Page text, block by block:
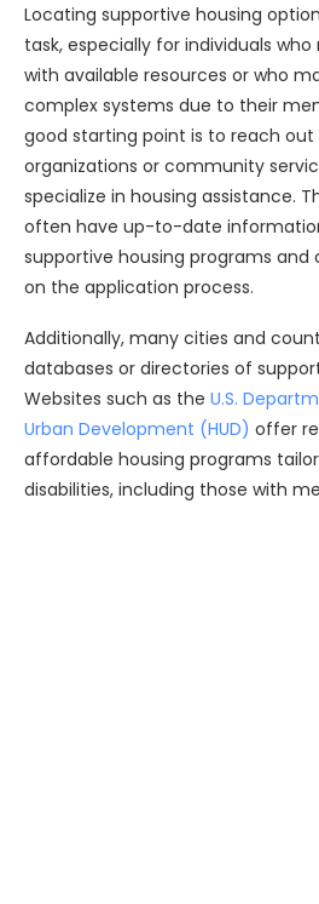
Locating supportive housing
task, especially for individuals
with available resources or who
complex systems due to their
good starting point is to reach
organizations or community
specialize in housing assistance.
often have up-to-date
supportive housing programs and
on the application process.
Additionally, many cities and
databases or directories of
Websites such as the U.S.
Urban Development (HUD) offer
affordable housing programs
disabilities, including those with